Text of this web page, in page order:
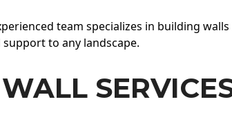
team specializes in building
to any landscape.